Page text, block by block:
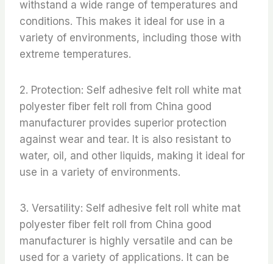
withstand a wide range of temperatures and
conditions. This makes it ideal for use in a
variety of environments, including those with
extreme temperatures.
2. Protection: Self adhesive felt roll white mat
polyester fiber felt roll from China good
manufacturer provides superior protection
against wear and tear. It is also resistant to
water, oil, and other liquids, making it ideal for
use in a variety of environments.
3. Versatility: Self adhesive felt roll white mat
polyester fiber felt roll from China good
manufacturer is highly versatile and can be
used for a variety of applications. It can be